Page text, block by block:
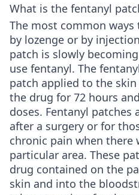
What is the fentanyl
The most common
by lozenge or by
patch is slowly
use fentanyl. The
patch applied to the
the drug for 72 hours
doses. Fentanyl patches
after a surgery or for
chronic pain when there
particular area. These
drug contained on the
skin and into the